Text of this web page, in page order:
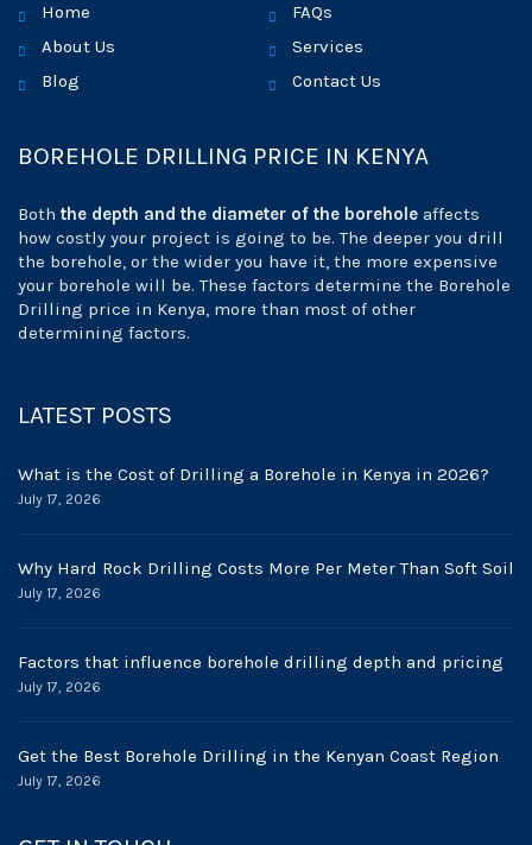
Home
FAQs
About Us
Services
Blog
Contact Us
BOREHOLE DRILLING PRICE IN KENYA
Both the depth and the diameter of the borehole affects
how costly your project is going to be. The deeper you drill
the borehole, or the wider you have it, the more expensive
your borehole will be. These factors determine the Borehole
Drilling price in Kenya, more than most of other
determining factors.
LATEST POSTS
What is the Cost of Drilling a Borehole in Kenya in 2026?
July 17, 2026
Why Hard Rock Drilling Costs More Per Meter Than Soft Soil
July 17, 2026
Factors that influence borehole drilling depth and pricing
July 17, 2026
Get the Best Borehole Drilling in the Kenyan Coast Region
July 17, 2026